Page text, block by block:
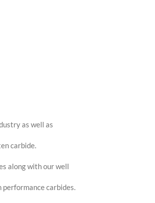
as well as
carbide.
along with our well
carbides.